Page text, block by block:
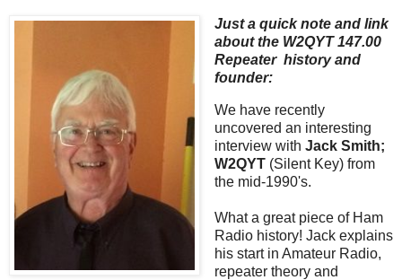
Just a quick note and link
about the W2QYT 147.00
Repeater history and
founder:
We have recently
uncovered an interesting
interview with Jack Smith;
W2QYT (Silent Key) from
the mid-1990's.
What a great piece of Ham
Radio history! Jack explains
his start in Amateur Radio,
repeater theory and